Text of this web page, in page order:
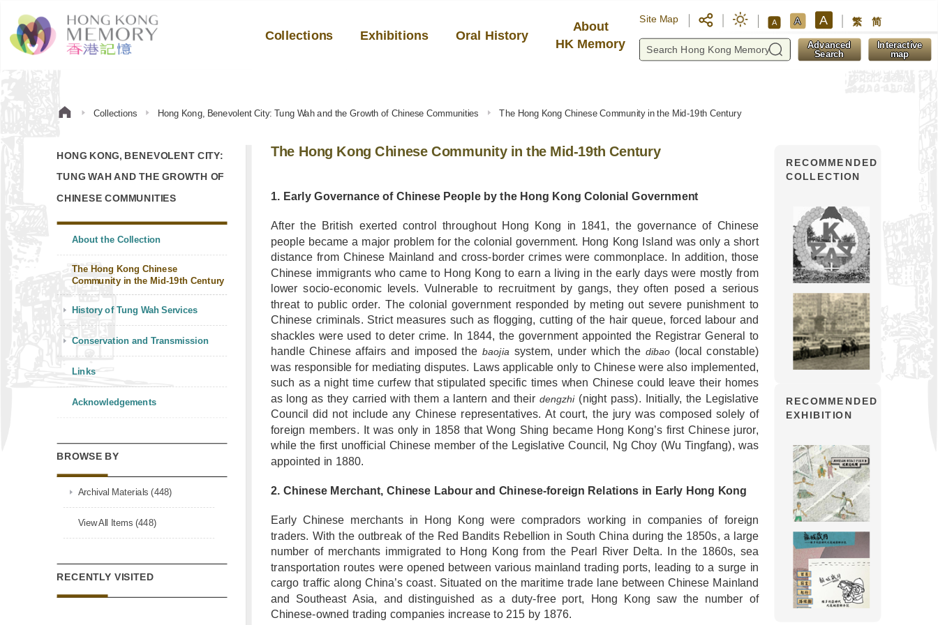
Collections Exhibitions Oral History
About
HK Memory
Site Map A A A 繁 简
Advanced
Search
Interactive
map
Collections Hong Kong, Benevolent City: Tung Wah and the Growth of Chinese Communities The Hong Kong Chinese Community in the Mid-19th Century
HONG KONG, BENEVOLENT CITY:
TUNG WAH AND THE GROWTH OF
CHINESE COMMUNITIES
About the Collection
The Hong Kong Chinese
Community in the Mid-19th Century
History of Tung Wah Services
Conservation and Transmission
Links
Acknowledgements
BROWSE BY
Archival Materials (448)
View All Items (448)
RECENTLY VISITED
The Hong Kong Chinese Community in the Mid-19th Century
1. Early Governance of Chinese People by the Hong Kong Colonial Government
After the British exerted control throughout Hong Kong in 1841, the governance of Chinese
people became a major problem for the colonial government. Hong Kong Island was only a short
distance from Chinese Mainland and cross-border crimes were commonplace. In addition, those
Chinese immigrants who came to Hong Kong to earn a living in the early days were mostly from
lower socio-economic levels. Vulnerable to recruitment by gangs, they often posed a serious
threat to public order. The colonial government responded by meting out severe punishment to
Chinese criminals. Strict measures such as flogging, cutting of the hair queue, forced labour and
shackles were used to deter crime. In 1844, the government appointed the Registrar General to
handle Chinese affairs and imposed the baojia system, under which the dibao (local constable)
was responsible for mediating disputes. Laws applicable only to Chinese were also implemented,
such as a night time curfew that stipulated specific times when Chinese could leave their homes
as long as they carried with them a lantern and their dengzhi (night pass). Initially, the Legislative
Council did not include any Chinese representatives. At court, the jury was composed solely of
foreign members. It was only in 1858 that Wong Shing became Hong Kong’s first Chinese juror,
while the first unofficial Chinese member of the Legislative Council, Ng Choy (Wu Tingfang), was
appointed in 1880.
2. Chinese Merchant, Chinese Labour and Chinese-foreign Relations in Early Hong Kong
Early Chinese merchants in Hong Kong were compradors working in companies of foreign
traders. With the outbreak of the Red Bandits Rebellion in South China during the 1850s, a large
number of merchants immigrated to Hong Kong from the Pearl River Delta. In the 1860s, sea
transportation routes were opened between various mainland trading ports, leading to a surge in
cargo traffic along China’s coast. Situated on the maritime trade lane between Chinese Mainland
and Southeast Asia, and distinguished as a duty-free port, Hong Kong saw the number of
Chinese-owned trading companies increase to 215 by 1876.
RECOMMENDED
COLLECTION
RECOMMENDED
EXHIBITION